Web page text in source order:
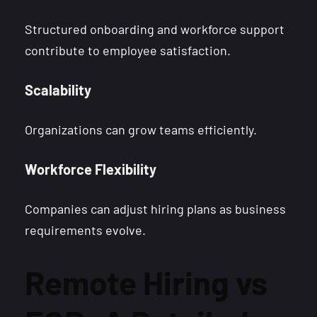
Structured onboarding and workforce support
contribute to employee satisfaction.
Scalability
Organizations can grow teams efficiently.
Workforce Flexibility
Companies can adjust hiring plans as business
requirements evolve.